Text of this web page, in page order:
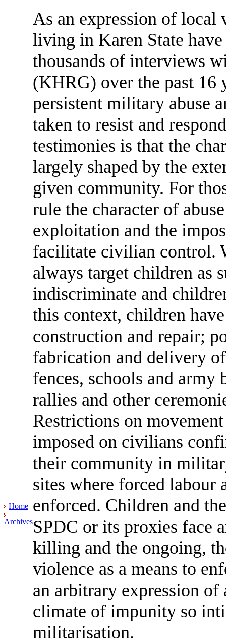
Home
Archives
As an expression of local
living in Karen State
thousands of interviews
(KHRG) over the past 16
persistent military abuse
taken to resist and
testimonies is that the
largely shaped by the
given community. For
rule the character of
exploitation and the
facilitate civilian control.
always target children as
indiscriminate and
this context, children
construction and repair;
fabrication and delivery
fences, schools and
rallies and other
Restrictions on
imposed on civilians
their community in
sites where forced labour
enforced. Children and
SPDC or its proxies face
killing and the ongoing,
violence as a means to
an arbitrary expression
climate of impunity so
militarisation.